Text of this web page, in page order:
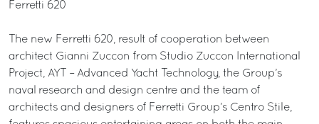
Ferretti 620
The new Ferretti 620, result of cooperation between
architect Gianni Zuccon from Studio Zuccon International
Project, AYT – Advanced Yacht Technology, the Group’s
naval research and design centre and the team of
architects and designers of Ferretti Group’s Centro Stile,